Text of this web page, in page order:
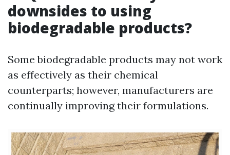
downsides to using
biodegradable products?
Some biodegradable products may not work
as effectively as their chemical
counterparts; however, manufacturers are
continually improving their formulations.